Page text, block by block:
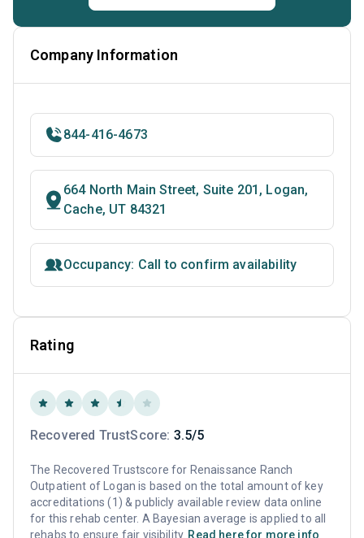
Company Information
844-416-4673
664 North Main Street, Suite 201, Logan,
Cache, UT 84321
Occupancy: Call to confirm availability
Rating
Recovered TrustScore: 3.5/5
The Recovered Trustscore for Renaissance Ranch
Outpatient of Logan is based on the total amount of key
accreditations (1) & publicly available review data online
for this rehab center. A Bayesian average is applied to all
rehabs to ensure fair visibility. Read here for more info